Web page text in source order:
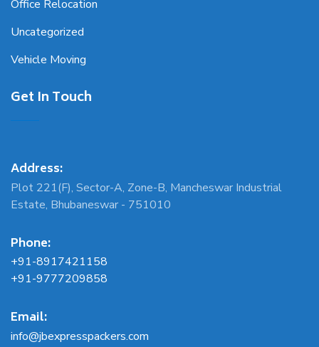
Office Relocation
Uncategorized
Vehicle Moving
Get In Touch
Address:
Plot 221(F), Sector-A, Zone-B, Mancheswar Industrial
Estate, Bhubaneswar - 751010
Phone:
+91-8917421158
+91-9777209858
Email:
info@jbexpresspackers.com